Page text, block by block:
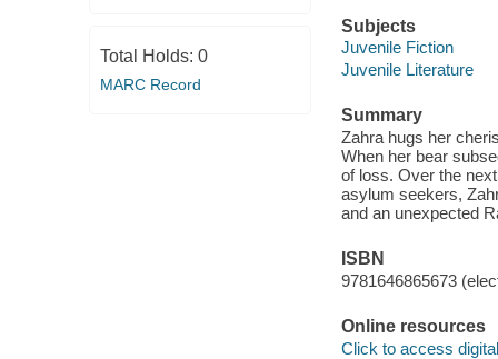
Total Holds: 0
MARC Record
Subjects
Juvenile Fiction
Juvenile Literature
Summary
Zahra hugs her
When her bear
of loss. Over the
asylum seekers,
and an unexpected
ISBN
9781646865673
Online resources
Click to access